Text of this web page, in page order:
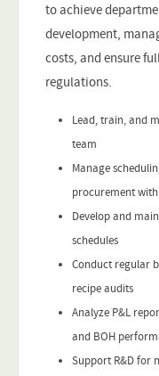
to achieve
development,
costs, and ensure
regulations.
Lead, train, and
team
Manage
procurement
Develop and
schedules
Conduct regular
recipe audits
Analyze P&L
and BOH
Support R&D for